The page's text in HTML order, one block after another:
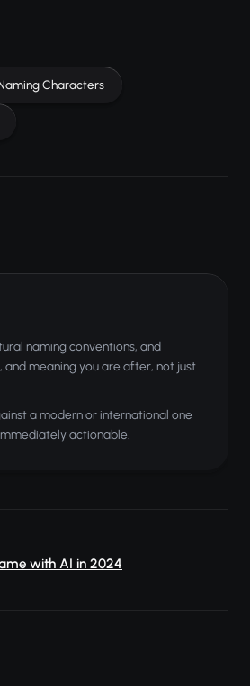
Characters
naming conventions, and
meaning you are after, not just
a modern or international one
actionable.
with AI in 2024